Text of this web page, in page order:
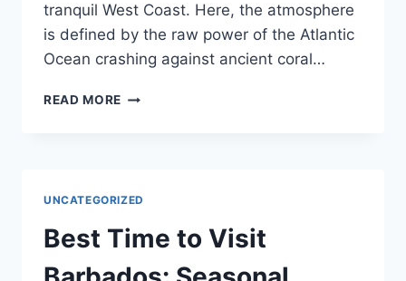
tranquil West Coast. Here, the atmosphere
is defined by the raw power of the Atlantic
Ocean crashing against ancient coral…
READ MORE ISLAND
VISITORS
UNCATEGORIZED
Best Time to Visit